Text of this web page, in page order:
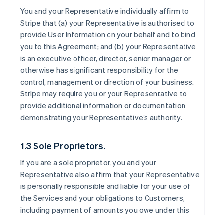
You and your Representative individually affirm to
Stripe that (a) your Representative is authorised to
provide User Information on your behalf and to bind
you to this Agreement; and (b) your Representative
is an executive officer, director, senior manager or
otherwise has significant responsibility for the
control, management or direction of your business.
Stripe may require you or your Representative to
provide additional information or documentation
demonstrating your Representative’s authority.
1.3 Sole Proprietors.
If you are a sole proprietor, you and your
Representative also affirm that your Representative
is personally responsible and liable for your use of
the Services and your obligations to Customers,
including payment of amounts you owe under this